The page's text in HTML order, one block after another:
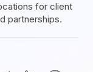
for client
partnerships.